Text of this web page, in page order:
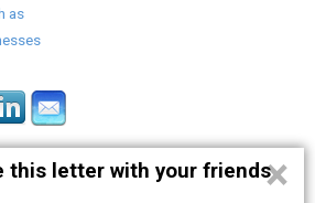
as
Contact Terms Privacy
this letter with your friends×